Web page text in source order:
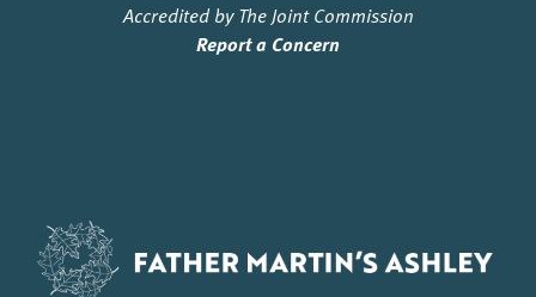
Accredited by The Joint Commission
Report a Concern